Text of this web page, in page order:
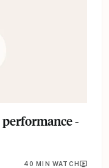
-
40 MIN WATCH